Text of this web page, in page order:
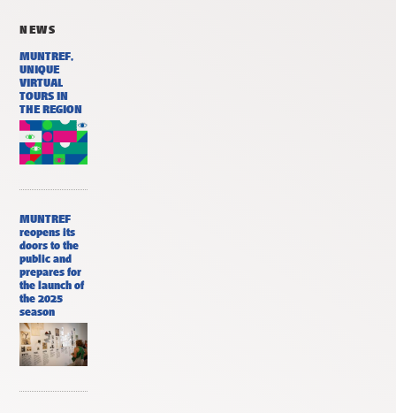
NEWS
MUNTREF,
UNIQUE
VIRTUAL
TOURS IN
THE REGION
MUNTREF
reopens its
doors to the
public and
prepares for
the launch of
the 2025
season